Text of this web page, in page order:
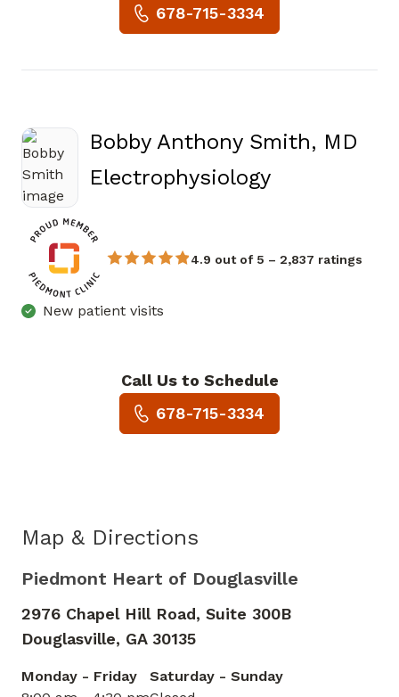
Book a Visit with Eric
678-715-3334
Bobby Anthony Smith, MD
Electrophysiologyin
4.9 out of 5 – 2,837 ratings
New patient visits
Book a Visit with Bobby
Call Us to Schedule
678-715-3334
Map & Directions
Piedmont Heart of Douglasville
2976 Chapel Hill Road, Suite 300B
Douglasville, GA 30135
Monday - Friday
Saturday - Sunday